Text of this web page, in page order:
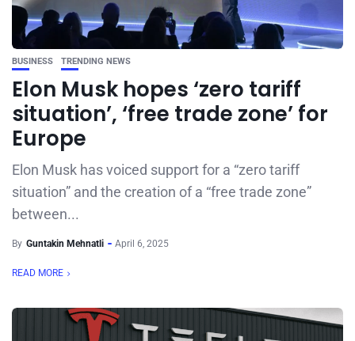
BUSINESS TRENDING NEWS
Elon Musk hopes ‘zero tariff
situation’, ‘free trade zone’ for
Europe
Elon Musk has voiced support for a “zero tariff
situation” and the creation of a “free trade zone”
between...
By Guntakin Mehnatli April 6, 2025
READ MORE